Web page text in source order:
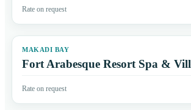
Rate on request
MAKADI BAY
Fort Arabesque Resort Spa &
Rate on request